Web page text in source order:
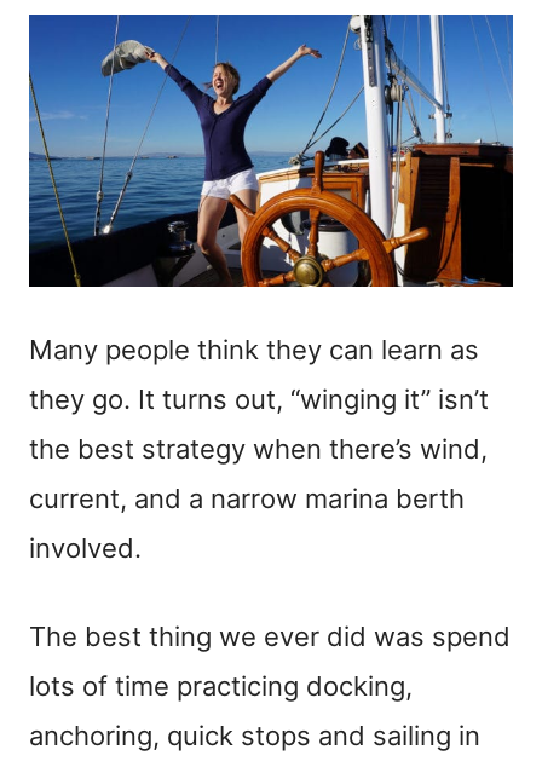
Many people think they can learn as
they go. It turns out, “winging it” isn’t
the best strategy when there’s wind,
current, and a narrow marina berth
involved.
The best thing we ever did was spend
lots of time practicing docking,
anchoring, quick stops and sailing in